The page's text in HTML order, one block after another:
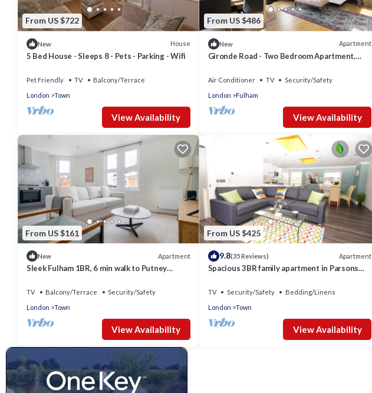
From US $722
New House
5 Bed House - Sleeps 8 - Pets - Parking - Wifi
Pet Friendly TV
Balcony/Terrace
London
Town
View Availability
From US $486
New Apartment
Gironde Road - Two Bedroom Apartment,
Air Conditioner TV
Security/Safety
London
Fulham
View Availability
From US $161
New Apartment
Sleek Fulham 1BR, 6 min walk to Putney
TV Balcony/Terrace
Security/Safety
London
Town
View Availability
From US $425
9.8(35 Reviews) Apartment
Spacious 3BR family apartment in Parsons
TV Security/Safety
Bedding/Linens
London
Town
View Availability